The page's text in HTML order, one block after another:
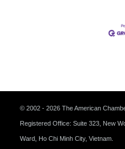
© 2002 - 2026 The American
Registered Office: Suite 323, New
Ward, Ho Chi Minh City, Vietnam.